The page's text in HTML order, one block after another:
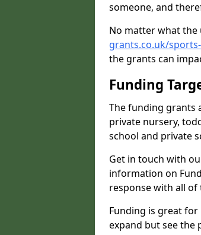
someone, and
No matter what the
grants.co.uk/
the grants can
Funding
The funding grants
private nursery,
school and private
Get in touch with
information on
response with all
Funding is great
expand but see the